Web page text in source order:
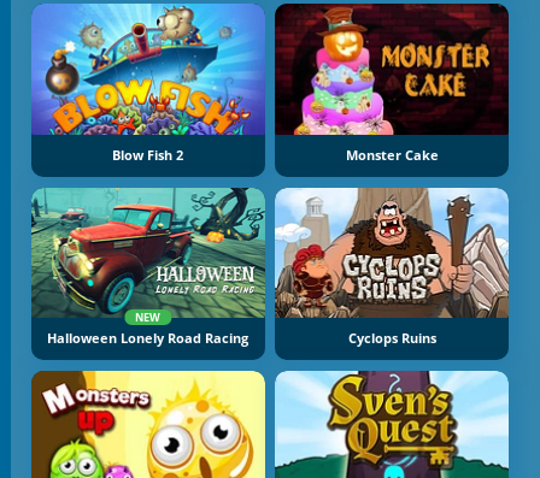
Blow Fish 2 Monster Cake
NEW
Halloween Lonely Road Racing Cyclops Ruins